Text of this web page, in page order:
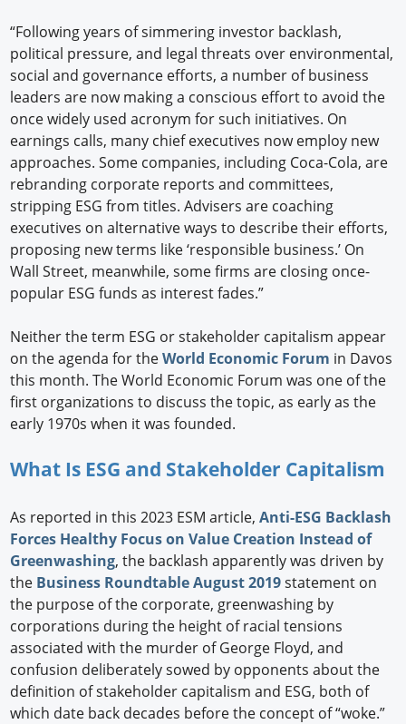
“Following years of simmering investor backlash,
political pressure, and legal threats over environmental,
social and governance efforts, a number of business
leaders are now making a conscious effort to avoid the
once widely used acronym for such initiatives. On
earnings calls, many chief executives now employ new
approaches. Some companies, including Coca-Cola, are
rebranding corporate reports and committees,
stripping ESG from titles. Advisers are coaching
executives on alternative ways to describe their efforts,
proposing new terms like ‘responsible business.’ On
Wall Street, meanwhile, some firms are closing once-
popular ESG funds as interest fades.”
Neither the term ESG or stakeholder capitalism appear
on the agenda for theWorld Economic Forum in Davos
this month. The World Economic Forum was one of the
first organizations to discuss the topic, as early as the
early 1970s when it was founded.
What Is ESG and Stakeholder Capitalism
As reported in this 2023 ESM article,Anti-ESG Backlash
Forces Healthy Focus on Value Creation Instead of
Greenwashing, the backlash apparently was driven by
the Business Roundtable August 2019statement on
the purpose of the corporate, greenwashing by
corporations during the height of racial tensions
associated with the murder of George Floyd, and
confusion deliberately sowed by opponents about the
definition of stakeholder capitalism and ESG, both of
which date back decades before the concept of “woke.”